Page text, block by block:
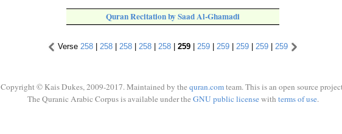
Quran Recitation by Saad Al-Ghamadi
Verse 258 258 258 258 258 259 259 259 259 259 259
Copyright © Kais Dukes, 2009-2017. Maintained by the quran.comteam. This is an open source
The Quranic Arabic Corpus is available under the GNU public licensewith terms of use.